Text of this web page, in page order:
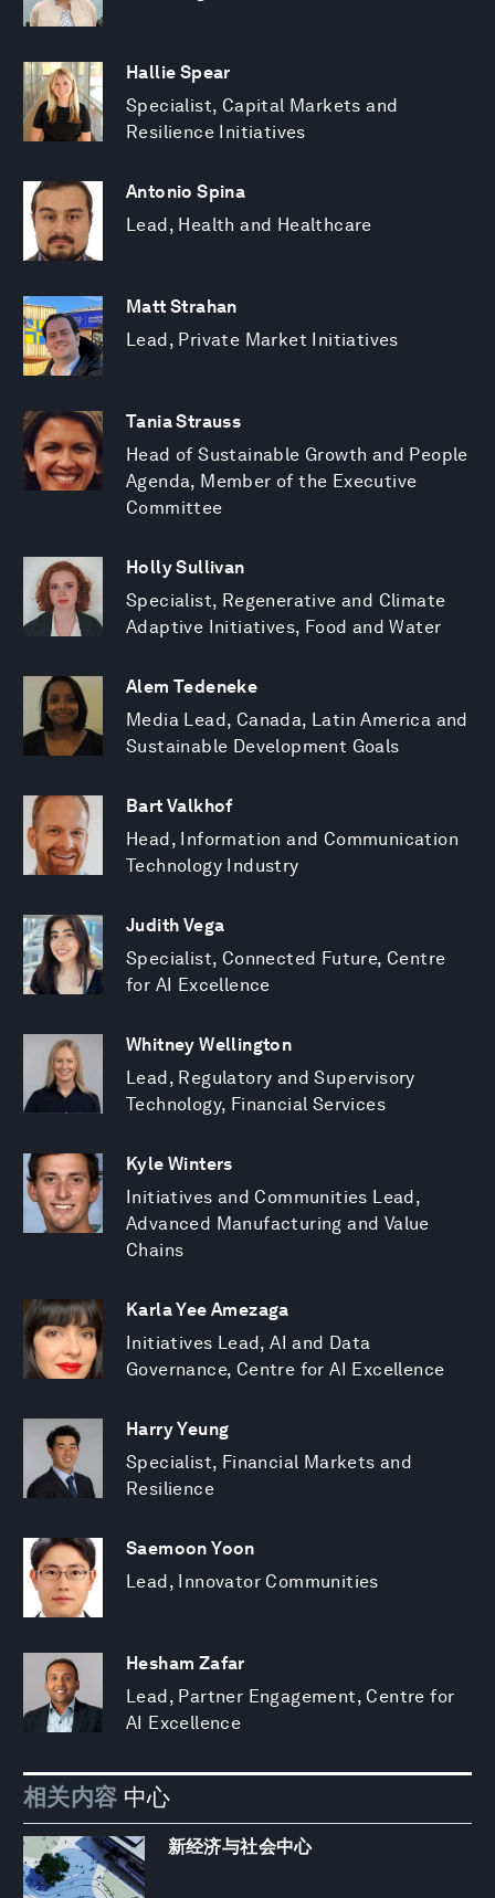
Hallie Spear
Specialist, Capital Markets and
Resilience Initiatives
Antonio Spina
Lead, Health and Healthcare
Matt Strahan
Lead, Private Market Initiatives
Tania Strauss
Head of Sustainable Growth and People
Agenda, Member of the Executive
Committee
Holly Sullivan
Specialist, Regenerative and Climate
Adaptive Initiatives, Food and Water
Alem Tedeneke
Media Lead, Canada, Latin America and
Sustainable Development Goals
Bart Valkhof
Head, Information and Communication
Technology Industry
Judith Vega
Specialist, Connected Future, Centre
for AI Excellence
Whitney Wellington
Lead, Regulatory and Supervisory
Technology, Financial Services
Kyle Winters
Initiatives and Communities Lead,
Advanced Manufacturing and Value
Chains
Karla Yee Amezaga
Initiatives Lead, AI and Data
Governance, Centre for AI Excellence
Harry Yeung
Specialist, Financial Markets and
Resilience
Saemoon Yoon
Lead, Innovator Communities
Hesham Zafar
Lead, Partner Engagement, Centre for
AI Excellence
相关内容 中心
新经济与社会中心